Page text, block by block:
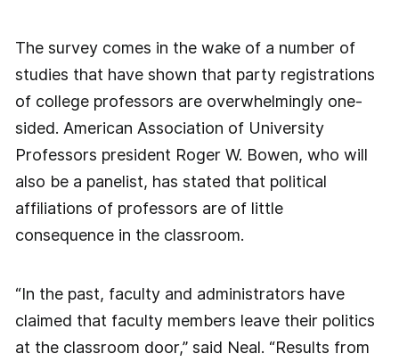
The survey comes in the wake of a number of
studies that have shown that party registrations
of college professors are overwhelmingly one-
sided. American Association of University
Professors president Roger W. Bowen, who will
also be a panelist, has stated that political
affiliations of professors are of little
consequence in the classroom.
“In the past, faculty and administrators have
claimed that faculty members leave their politics
at the classroom door,” said Neal. “Results from